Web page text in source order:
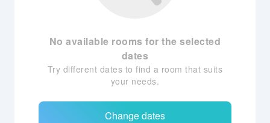
No available rooms for the selected
dates
Try different dates to find a room that suits
your needs.
Change dates